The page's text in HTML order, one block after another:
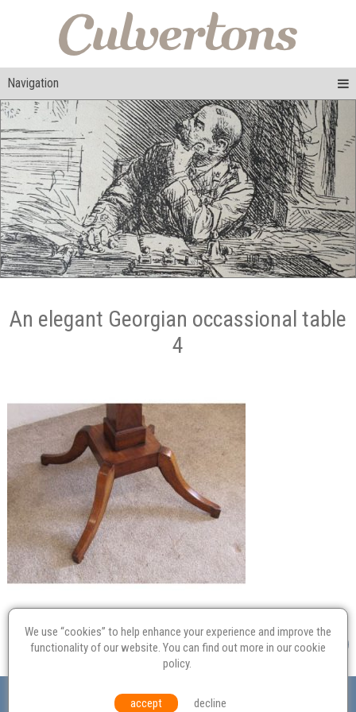
Navigation
An elegant Georgian occassional table
4
Probate
Equal Opportunities Environmental Policy
We use “cookies” to help enhance your experience and improve the
functionality of our website. You can find out more in ourcookie
policy.
accept decline